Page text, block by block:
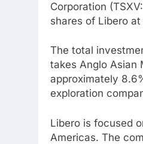
Corporation
shares of Libero
The total
takes Anglo Asian
approximately
exploration
Libero is focused
Americas. The